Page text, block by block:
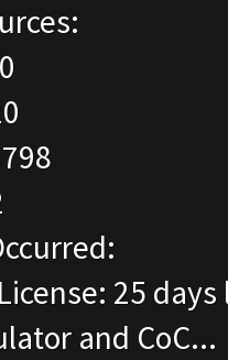
25 days
and CoC...